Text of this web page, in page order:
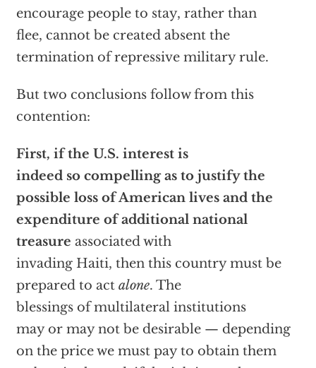
encourage people to stay, rather than
flee, cannot be created absent the
termination of repressive military rule.
But two conclusions follow from this
contention:
First, if the U.S. interest is
indeed so compelling as to justify the
possible loss of American lives and the
expenditure of additional national
treasure associated with
invading Haiti, then this country must be
prepared to act alone. The
blessings of multilateral institutions
may or may not be desirable — depending
on the price we must pay to obtain them